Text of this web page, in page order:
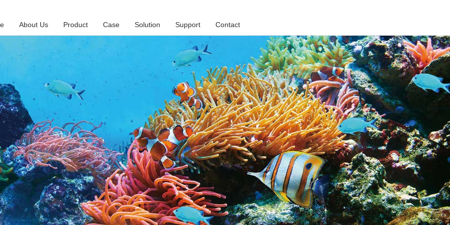
About Us Product Case Solution Support Contact